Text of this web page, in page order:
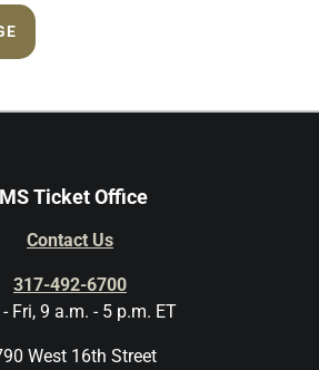
Ticket Office
Contact Us
317-492-6700
Fri, 9 a.m. - 5 p.m. ET
West 16th Street